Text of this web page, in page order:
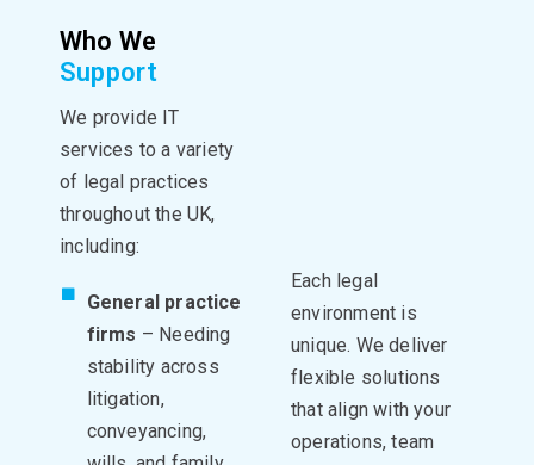
Each legal
environment is
unique. We deliver
flexible solutions
that align with your
operations, team
Who We
Support
We provide IT
services to a variety
of legal practices
throughout the UK,
including:
General practice
firms – Needing
stability across
litigation,
conveyancing,